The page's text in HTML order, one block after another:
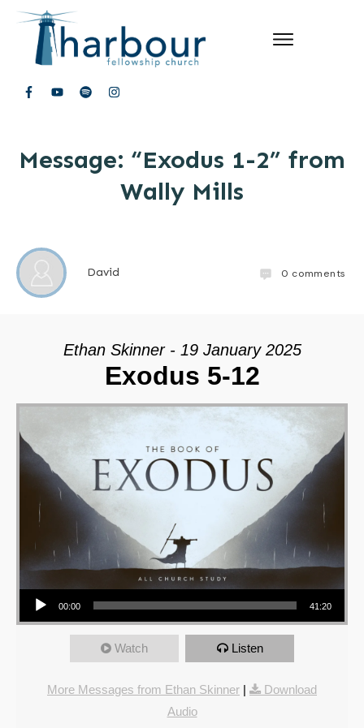
Message: “Exodus 1-2” from
Wally Mills
David 0 comments
Ethan Skinner - 19 January 2025
Exodus 5-12
Audio Player
00:00 41:20
Watch Listen
More Messages from Ethan Skinner |
Download
Audio